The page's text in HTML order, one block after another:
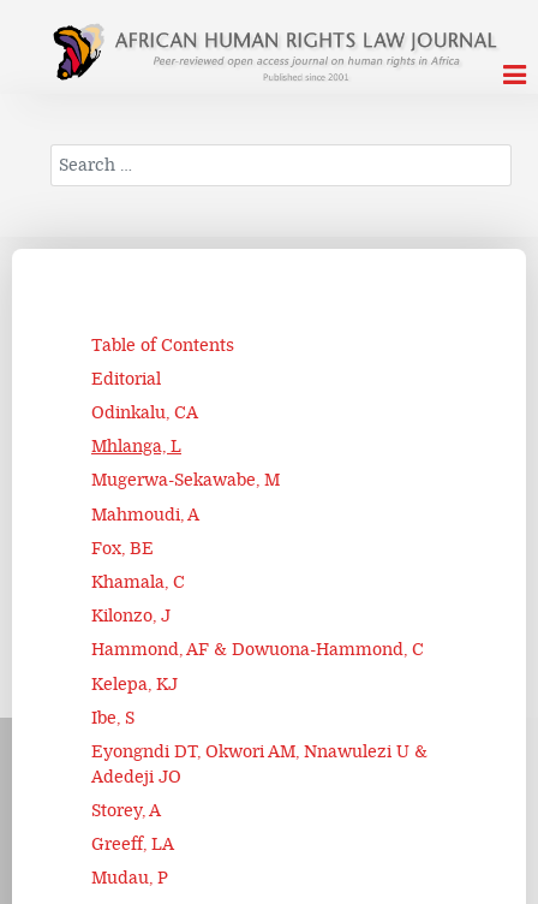
Search
Table of Contents
Editorial
Odinkalu, CA
Mhlanga, L
Mugerwa-Sekawabe, M
Mahmoudi, A
Fox, BE
Khamala, C
Kilonzo, J
Hammond, AF & Dowuona-Hammond, C
Kelepa, KJ
Ibe, S
Eyongndi DT, Okwori AM, Nnawulezi U &
Adedeji JO
Storey, A
Greeff, LA
Mudau, P